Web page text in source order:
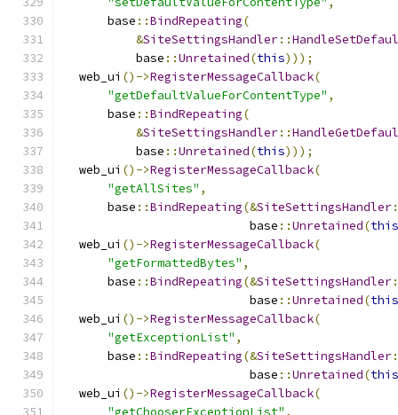
      base
::BindRepeating(
&SiteSettingsHandler::
          base
::Unretained(this)));
  web_ui
()->RegisterMessageCallback(
"getDefaultValueForContentType" ,
      base
::BindRepeating(
&SiteSettingsHandler::
          base
::Unretained(this)));
  web_ui
()->RegisterMessageCallback(
"getAllSites" ,
      base
::BindRepeating(&SiteSettingsHandler
                          base
::Unretained(this
  web_ui
()->RegisterMessageCallback(
"getFormattedBytes" ,
      base
::BindRepeating(&SiteSettingsHandler
                          base
::Unretained(this
  web_ui
()->RegisterMessageCallback(
"getExceptionList" ,
      base
::BindRepeating(&SiteSettingsHandler
                          base
::Unretained(this
  web_ui
()->RegisterMessageCallback(
"getChooserExceptionList" ,